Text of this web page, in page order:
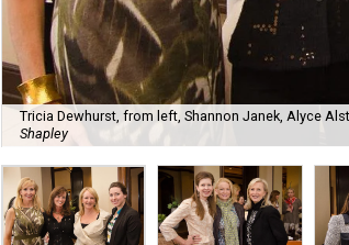
Tricia Dewhurst, from left, Shannon Janek, Alyce
Shapley